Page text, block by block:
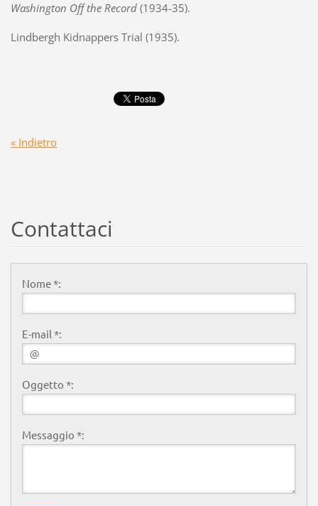
Washington Off the Record(1934-35).
Lindbergh Kidnappers Trial (1935).
« Indietro
Contattaci
Nome *:
E-mail *:
Oggetto *:
Messaggio *: